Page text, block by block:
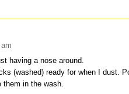
having a nose around.
(washed) ready for when I dust.
them in the wash.